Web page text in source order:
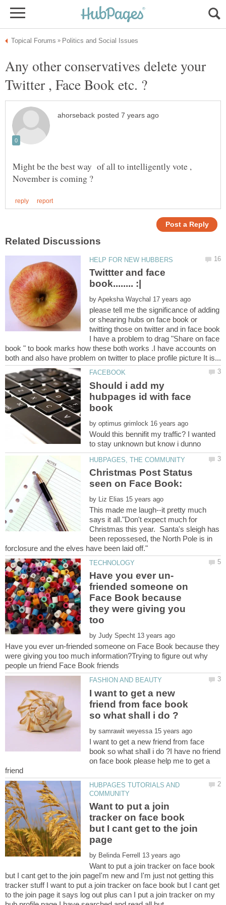
Any other conservatives delete your
Might be the best way of all to intelligently vote ,
Twittter and face
by
please tell me the significance of adding
or shearing hubs on face book or
twitting those on twitter and in face book
I have a problem to drag "Share on face
book " to book marks how these both works .I have accounts on
Should i add my
hubpages id with face
by
Would this bennifit my traffic? I wanted
Christmas Post Status
by
This made me laugh--it pretty much
says it all."Don't expect much for
Christmas this year. Santa's sleigh has
been repossesed, the North Pole is in
friended someone on
Face Book because
they were giving you
too
by
Have you ever un-friended someone on Face Book because they
were giving you too much information?Trying to figure out why
I want to get a new
friend from face book
by
I want to get a new friend from face
book so what shall i do ?I have no friend
on face book please help me to get a
HUBPAGES TUTORIALS AND
Want to put a join
tracker on face book
but I cant get to the join
by
Want to put a join tracker on face book
but I cant get to the join pageI'm new and I'm just not getting this
tracker stuff I want to put a join tracker on face book but I cant get
to the join page it says log out plus can I put a join tracker on my